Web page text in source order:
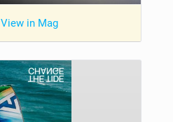
View in Mag